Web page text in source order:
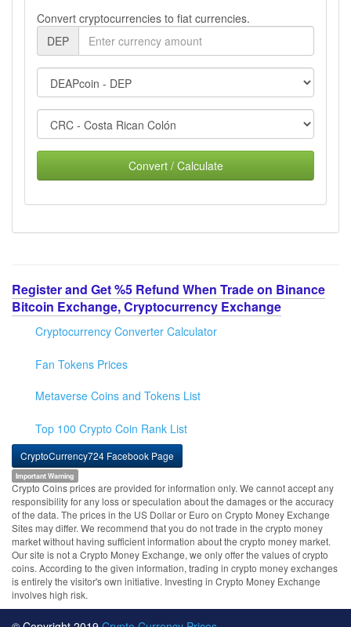
Convert cryptocurrencies to fiat currencies.
DEP
Convert / Calculate
Register and Get %5 Refund When Trade on Binance
Bitcoin Exchange, Cryptocurrency Exchange
Cryptocurrency Converter Calculator
Fan Tokens Prices
Metaverse Coins and Tokens List
Top 100 Crypto Coin Rank List
CryptoCurrency724 Facebook Page
Important Warning
Crypto Coins prices are provided for information only. We cannot accept any
responsibility for any loss or speculation about the damages or the accuracy
of the data. The prices in the US Dollar or Euro on Crypto Money Exchange
Sites may differ. We recommend that you do not trade in the crypto money
market without having sufficient information about the crypto money market.
Our site is not a Crypto Money Exchange, we only offer the values of crypto
coins. According to the given information, trading in crypto money exchanges
is entirely the visitor's own initiative. Investing in Crypto Money Exchange
involves high risk.